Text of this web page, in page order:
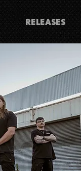
RELEASES